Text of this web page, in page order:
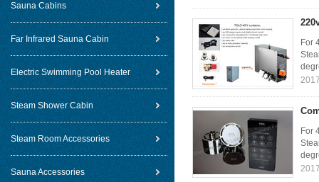
Sauna Cabins
Far Infrared Sauna Cabin
Electric Swimming Pool Heater
Steam Shower Cabin
Steam Room Accessories
Sauna Accessories
For
For